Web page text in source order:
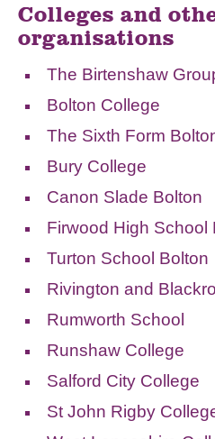
Colleges and
organisations
The Birtenshaw
Bolton College
The Sixth Form
Bury College
Canon Slade Bolton
Firwood High School
Turton School Bolton
Rivington and
Rumworth School
Runshaw College
Salford City College
St John Rigby